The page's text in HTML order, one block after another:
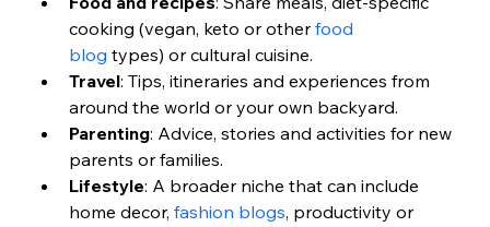
cooking (vegan, keto or other food
blog types) or cultural cuisine.
Travel: Tips, itineraries and experiences from
around the world or your own backyard.
Parenting: Advice, stories and activities for new
parents or families.
Lifestyle: A broader niche that can include
home decor, fashion blogs, productivity or